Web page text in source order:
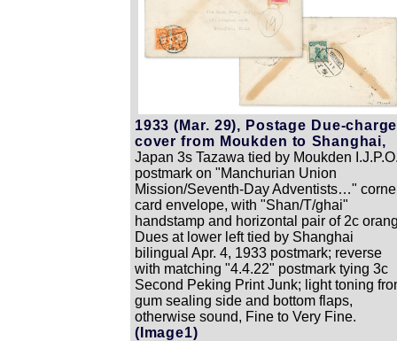
1933 (Mar. 29), Postage Due-
cover from Moukden to Shanghai,
Japan 3s Tazawa tied by Moukden
postmark on "Manchurian Union
Mission/Seventh-Day Adventists…"
card envelope, with "Shan/T/ghai"
handstamp and horizontal pair of 2c
Dues at lower left tied by Shanghai
bilingual Apr. 4, 1933 postmark; reverse
with matching "4.4.22" postmark tying 3c
Second Peking Print Junk; light toning
gum sealing side and bottom flaps,
otherwise sound, Fine to Very Fine.
(Image1)